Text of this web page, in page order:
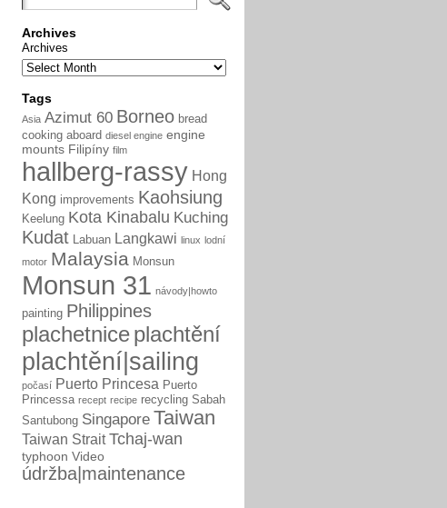
Archives
Archives
Tags
Asia Azimut 60 Borneo bread
cooking aboard diesel engine engine
mounts Filipíny film
hallberg-rassy Hong
Kong improvements Kaohsiung
Keelung Kota Kinabalu Kuching
Kudat Labuan Langkawi linux lodní
motor Malaysia Monsun
Monsun 31 návody|howto
painting Philippines
plachetniceplachtění
plachtění|sailing
počasí Puerto Princesa Puerto
Princessa recept recipe recycling Sabah
Santubong Singapore Taiwan
Taiwan Strait Tchaj-wan
typhoon Video
údržba|maintenance